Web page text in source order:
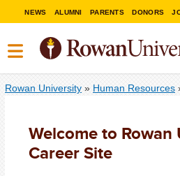
NEWS ALUMNI PARENTS DONORS
Rowan University » Human Resources
Welcome to Rowan
Career Site